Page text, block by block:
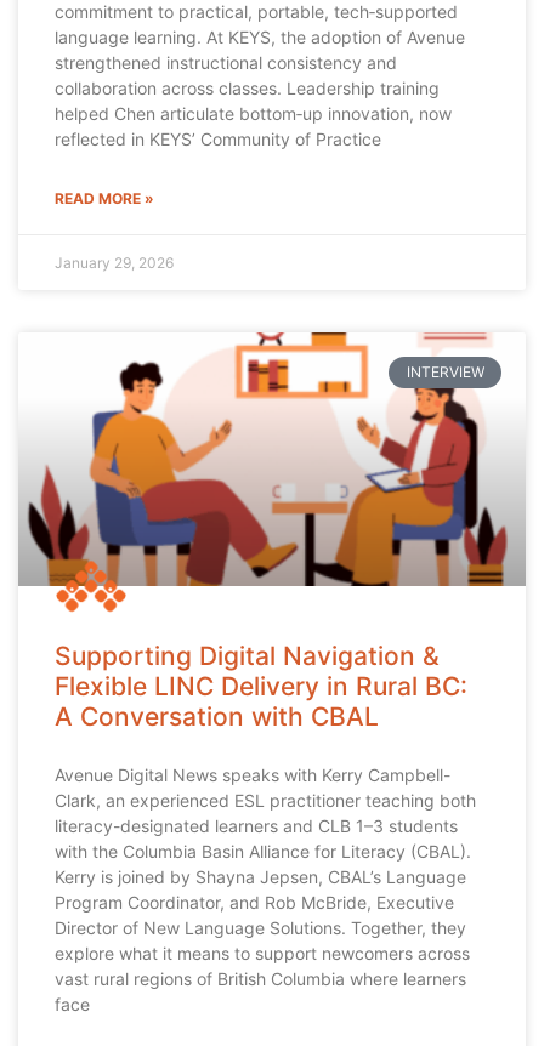
commitment to practical, portable, tech‑supported
language learning. At KEYS, the adoption of Avenue
strengthened instructional consistency and
collaboration across classes. Leadership training
helped Chen articulate bottom‑up innovation, now
reflected in KEYS’ Community of Practice
READ MORE »
January 29, 2026
INTERVIEW
Supporting Digital Navigation &
Flexible LINC Delivery in Rural BC:
A Conversation with CBAL
Avenue Digital News speaks with Kerry Campbell-
Clark, an experienced ESL practitioner teaching both
literacy-designated learners and CLB 1–3 students
with the Columbia Basin Alliance for Literacy (CBAL).
Kerry is joined by Shayna Jepsen, CBAL’s Language
Program Coordinator, and Rob McBride, Executive
Director of New Language Solutions. Together, they
explore what it means to support newcomers across
vast rural regions of British Columbia where learners
face